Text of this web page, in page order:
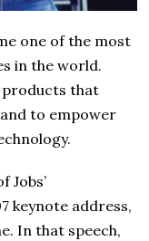
one of the most
in the world.
products that
to empower
Jobs’
keynote address,
In that speech,